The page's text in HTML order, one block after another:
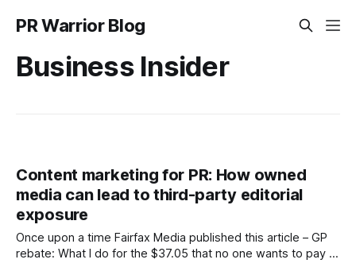
PR Warrior Blog
Business Insider
Content marketing for PR: How owned
media can lead to third-party editorial
exposure
Once upon a time Fairfax Media published this article – GP
rebate: What I do for the $37.05 that no one wants to pay –